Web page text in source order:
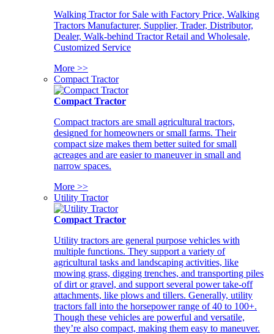
Walking Tractor for Sale with Factory Price, Walking
Tractors Manufacturer, Supplier, Trader, Distributor,
Dealer, Walk-behind Tractor Retail and Wholesale,
Customized Service
More >>
Compact Tractor
Compact Tractor
Compact tractors are small agricultural tractors,
designed for homeowners or small farms. Their
compact size makes them better suited for small
acreages and are easier to maneuver in small and
narrow spaces.
More >>
Utility Tractor
Compact Tractor
Utility tractors are general purpose vehicles with
multiple functions. They support a variety of
agricultural tasks and landscaping activities, like
mowing grass, digging trenches, and transporting piles
of dirt or gravel, and support several power take-off
attachments, like plows and tillers. Generally, utility
tractors fall into the horsepower range of 40 to 100+.
Though these vehicles are powerful and versatile,
they’re also compact, making them easy to maneuver.